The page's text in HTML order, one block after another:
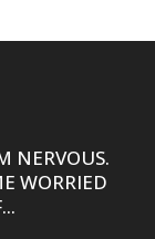
NERVOUS.
WORRIED